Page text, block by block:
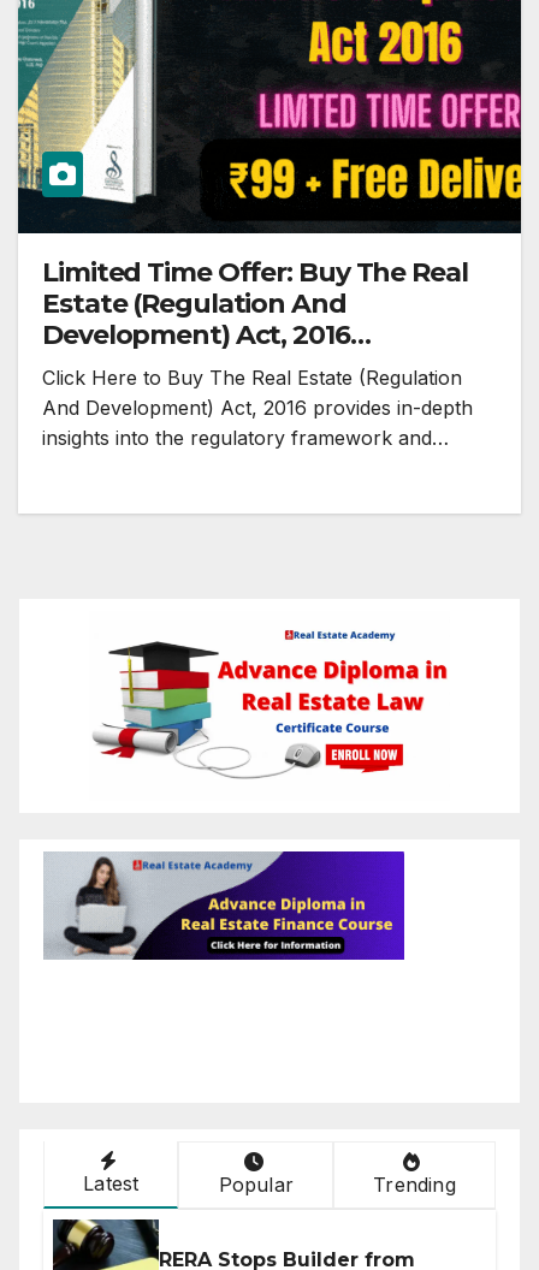
Limited Time Offer: Buy The Real
Estate (Regulation And
Development) Act, 2016
Paperback @ Rs.99
Click Here to Buy The Real Estate (Regulation
And Development) Act, 2016 provides in-depth
insights into the regulatory framework and…
Latest Popular Trending
RERA Stops Builder from